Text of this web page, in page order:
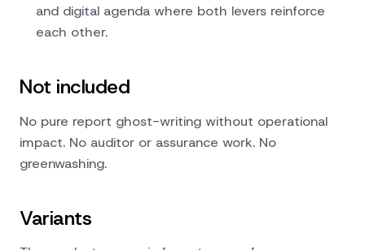
and digital agenda where both levers reinforce
each other.
Not included
No pure report ghost-writing without operational
impact. No auditor or assurance work. No
greenwashing.
Variants